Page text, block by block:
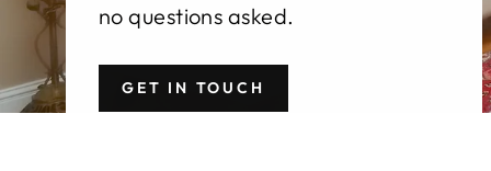
no questions asked.
GET IN TOUCH